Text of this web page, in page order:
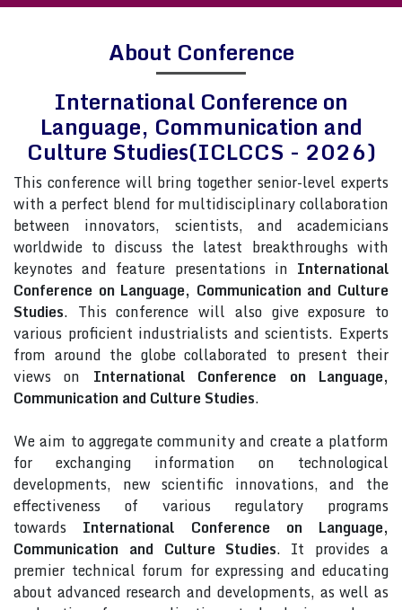
About Conference
International Conference on
Language, Communication and
Culture Studies(ICLCCS - 2026)
This conference will bring together senior-level experts
with a perfect blend for multidisciplinary collaboration
between innovators, scientists, and academicians
worldwide to discuss the latest breakthroughs with
keynotes and feature presentations in International
Conference on Language, Communication and Culture
Studies. This conference will also give exposure to
various proficient industrialists and scientists. Experts
from around the globe collaborated to present their
views on International Conference on Language,
Communication and Culture Studies.
We aim to aggregate community and create a platform
for exchanging information on technological
developments, new scientific innovations, and the
effectiveness of various regulatory programs
towards International Conference on Language,
Communication and Culture Studies. It provides a
premier technical forum for expressing and educating
about advanced research and developments, as well as